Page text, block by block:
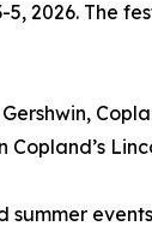
2026. The
summer